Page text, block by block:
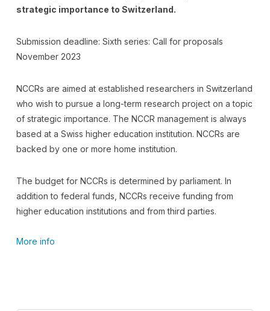
strategic importance to Switzerland.
Submission deadline: Sixth series: Call for proposals
November 2023
NCCRs are aimed at established researchers in Switzerland
who wish to pursue a long-term research project on a topic
of strategic importance. The NCCR management is always
based at a Swiss higher education institution. NCCRs are
backed by one or more home institution.
The budget for NCCRs is determined by parliament. In
addition to federal funds, NCCRs receive funding from
higher education institutions and from third parties.
More info